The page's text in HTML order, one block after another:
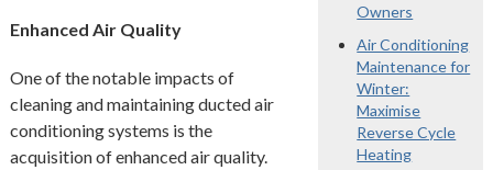
Enhanced Air Quality
One of the notable impacts of
cleaning and maintaining ducted air
conditioning systems is the
acquisition of enhanced air quality.
Owners
Air Conditioning
Maintenance for
Winter:
Maximise
Reverse Cycle
Heating